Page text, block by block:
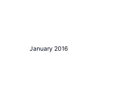
January 2016